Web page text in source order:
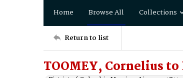
Home Browse All Collections
Return to list
TOOMEY, Cornelius